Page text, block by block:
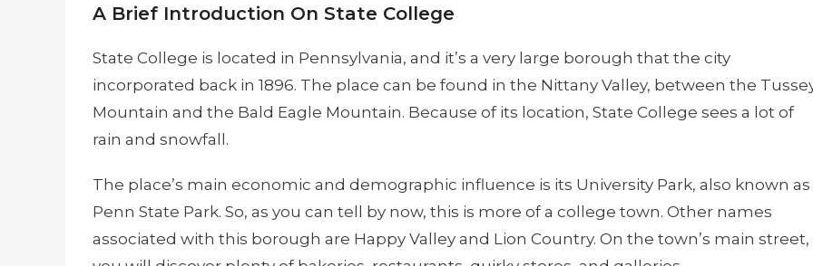
A Brief Introduction On State College
State College is located in Pennsylvania, and it’s a very large borough that the city
incorporated back in 1896. The place can be found in the Nittany Valley, between the
Mountain and the Bald Eagle Mountain. Because of its location, State College sees a lot of
rain and snowfall.
The place’s main economic and demographic influence is its University Park, also known as
Penn State Park. So, as you can tell by now, this is more of a college town. Other names
associated with this borough are Happy Valley and Lion Country. On the town’s main street,